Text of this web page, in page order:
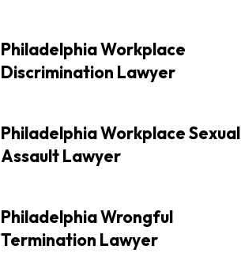
Philadelphia Workplace
Discrimination Lawyer
Philadelphia Workplace Sexual
Assault Lawyer
Philadelphia Wrongful
Termination Lawyer